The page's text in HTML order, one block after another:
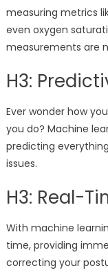
measuring metrics
even oxygen
measurements are
H3:
Ever wonder how
you do? Machine
predicting
issues.
H3: Real-
With machine
time, providing
correcting your